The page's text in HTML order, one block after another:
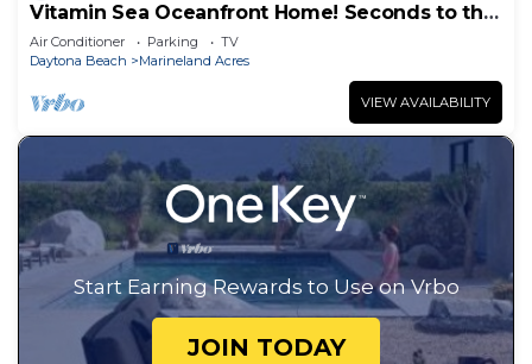
Vitamin Sea Oceanfront Home! Seconds to the
surf and sand!
Air Conditioner Parking
TV
Daytona Beach
Marineland Acres
VIEW AVAILABILITY
Start Earning Rewards to Use on Vrbo
JOIN TODAY